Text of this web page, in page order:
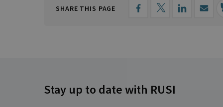
SHARE THIS PAGE
Stay up to date with RUSI